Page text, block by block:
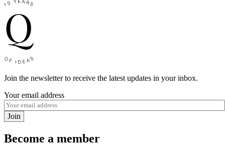
Join the newsletter to receive the latest updates in your inbox.
Your email address
Join
Become a member